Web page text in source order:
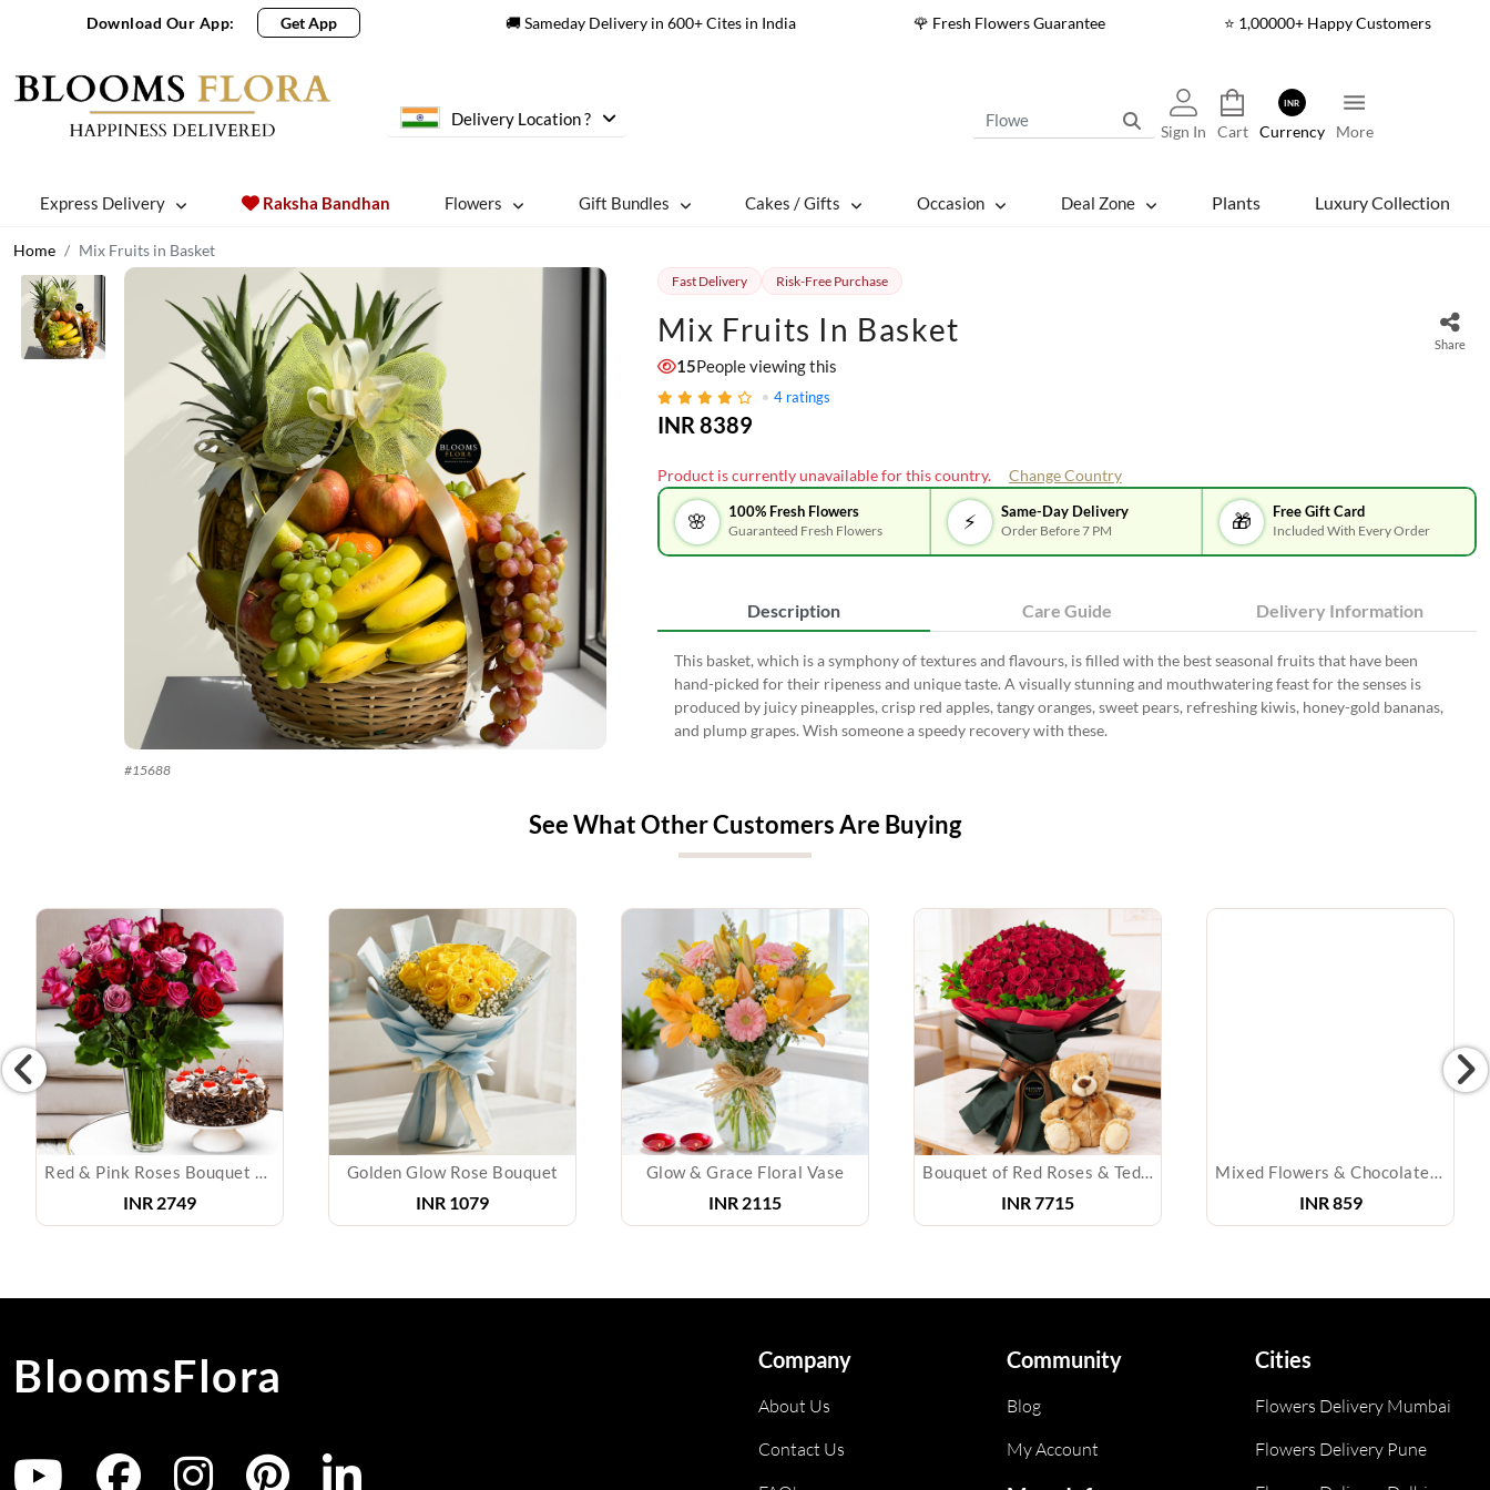
Download Our App: Get App 🚚 Sameday Delivery in 600+ Cites in India 🌹 Fresh Flowers Guarantee ⭐ 1,00000+ Happy Customers
Delivery Location ?
Sign In Cart
INR
Currency More
Express Delivery Raksha Bandhan Flowers Gift Bundles Cakes / Gifts Occasion Deal Zone Plants Luxury Collection
Home Mix Fruits in Basket
#15688
Fast Delivery Risk-Free Purchase
Mix Fruits In Basket Share
15People viewing this
4 ratings
INR 8389
Product is currently unavailable for this country. Change Country
🌸 100% Fresh Flowers
Guaranteed Fresh Flowers ⚡ Same-Day Delivery
Order Before 7 PM 🎁 Free Gift Card
Included With Every Order
Description Care Guide Delivery Information
This basket, which is a symphony of textures and flavours, is filled with the best seasonal fruits that have been
hand-picked for their ripeness and unique taste. A visually stunning and mouthwatering feast for the senses is
produced by juicy pineapples, crisp red apples, tangy oranges, sweet pears, refreshing kiwis, honey-gold bananas,
and plump grapes. Wish someone a speedy recovery with these.
See What Other Customers Are Buying
Red & Pink Roses Bouquet with Cake
INR 2749
Golden Glow Rose Bouquet
INR 1079
Glow & Grace Floral Vase
INR 2115
Bouquet of Red Roses & Teddy Bear
INR7715
Mixed Flowers & Chocolates Bouquet
INR859
BloomsFlora Company
About Us
Contact Us
Community
Blog
My Account
Cities
Flowers Delivery Mumbai
Flowers Delivery Pune